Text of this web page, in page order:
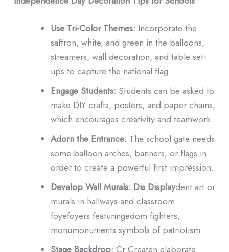
Use Tri-Color Themes: Incorporate the
saffron, white, and green in the balloons,
streamers, wall decoration, and table set-
ups to capture the national flag.
Engage Students: Students can be asked to
make DIY crafts, posters, and paper chains,
which encourages creativity and teamwork.
Adorn the Entrance: The school gate needs
some balloon arches, banners, or flags in
order to create a powerful first impression.
Develop Wall Murals: DisDisplaydent art or
murals in hallways and classroom
foyefoyers featuringedom fighters,
monumonuments symbols of patriotism.
Stage Backdrop: Cr Createn elaborate